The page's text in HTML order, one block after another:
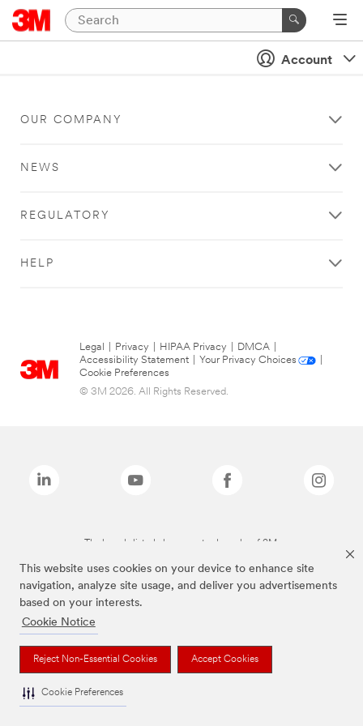
This website uses cookies on your device to enhance site
navigation, analyze site usage, and deliver you advertisements
based on your interests.
Cookie Notice
Reject Non-Essential Cookies Accept Cookies
Cookie Preferences
Account
OUR COMPANY
NEWS
REGULATORY
HELP
Legal Privacy HIPAA Privacy DMCA
Accessibility Statement
Your Privacy Choices
Cookie Preferences
© 3M 2026. All Rights Reserved.
The brands listed above are trademarks of 3M.